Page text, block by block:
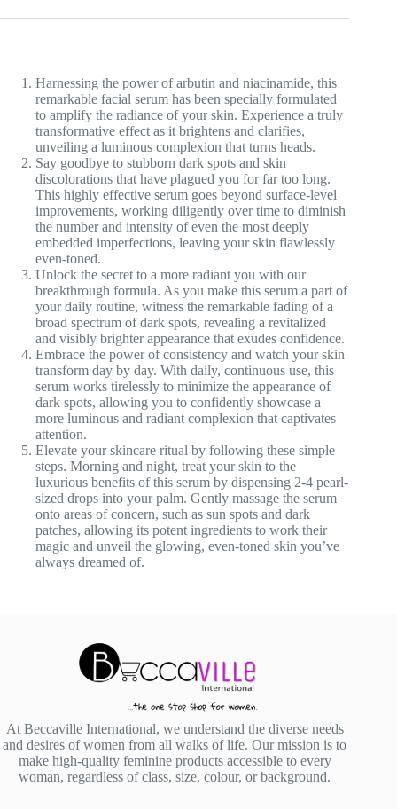
Harnessing the power of arbutin and niacinamide, this
remarkable facial serum has been specially formulated
to amplify the radiance of your skin. Experience a truly
transformative effect as it brightens and clarifies,
unveiling a luminous complexion that turns heads.
Say goodbye to stubborn dark spots and skin
discolorations that have plagued you for far too long.
This highly effective serum goes beyond surface-level
improvements, working diligently over time to diminish
the number and intensity of even the most deeply
embedded imperfections, leaving your skin flawlessly
even-toned.
Unlock the secret to a more radiant you with our
breakthrough formula. As you make this serum a part of
your daily routine, witness the remarkable fading of a
broad spectrum of dark spots, revealing a revitalized
and visibly brighter appearance that exudes confidence.
Embrace the power of consistency and watch your skin
transform day by day. With daily, continuous use, this
serum works tirelessly to minimize the appearance of
dark spots, allowing you to confidently showcase a
more luminous and radiant complexion that captivates
attention.
Elevate your skincare ritual by following these simple
steps. Morning and night, treat your skin to the
luxurious benefits of this serum by dispensing 2-4 pearl-
sized drops into your palm. Gently massage the serum
onto areas of concern, such as sun spots and dark
patches, allowing its potent ingredients to work their
magic and unveil the glowing, even-toned skin you’ve
always dreamed of.
At Beccaville International, we understand the diverse needs
and desires of women from all walks of life. Our mission is to
make high-quality feminine products accessible to every
woman, regardless of class, size, colour, or background.